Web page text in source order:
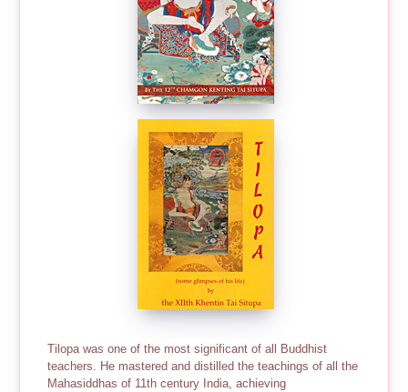
Tilopa was one of the most significant of all Buddhist
teachers. He mastered and distilled the teachings of all the
Mahasiddhas of 11th century India, achieving